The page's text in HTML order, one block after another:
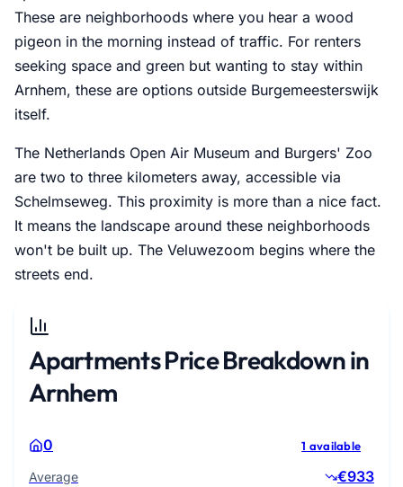
These are neighborhoods where you hear a wood
pigeon in the morning instead of traffic. For renters
seeking space and green but wanting to stay within
Arnhem, these are options outside Burgemeesterswijk
itself.
The Netherlands Open Air Museum and Burgers' Zoo
are two to three kilometers away, accessible via
Schelmseweg. This proximity is more than a nice fact.
It means the landscape around these neighborhoods
won't be built up. The Veluwezoom begins where the
streets end.
Apartments Price Breakdown in
Arnhem
0 1 available
Average €933